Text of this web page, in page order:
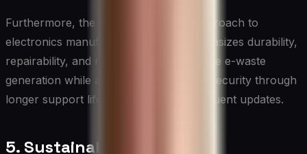
Furthermore, the circular economy approach to
electronics manufacturing, which emphasizes durability,
repairability, and recyclability, can reduce e-waste
generation while also improving device security through
longer support lifecycles and more frequent updates.
5. Sustainable Software